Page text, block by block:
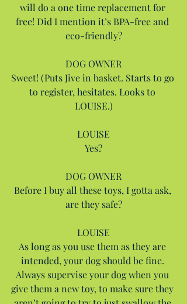
will do a one time replacement for
free! Did I mention it’s BPA-free and
eco-friendly?
DOG OWNER
Sweet! (Puts Jive in basket. Starts to go
to register, hesitates. Looks to
LOUISE.)
LOUISE
Yes?
DOG OWNER
Before I buy all these toys, I gotta ask,
are they safe?
LOUISE
As long as you use them as they are
intended, your dog should be fine.
Always supervise your dog when you
give them a new toy, to make sure they